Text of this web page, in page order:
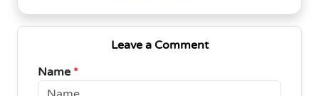
Leave a Comment
Name *